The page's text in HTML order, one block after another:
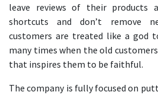
leave reviews of their products
shortcuts and don’t remove
customers are treated like a god
many times when the old
that inspires them to be faithful.
The company is fully focused on